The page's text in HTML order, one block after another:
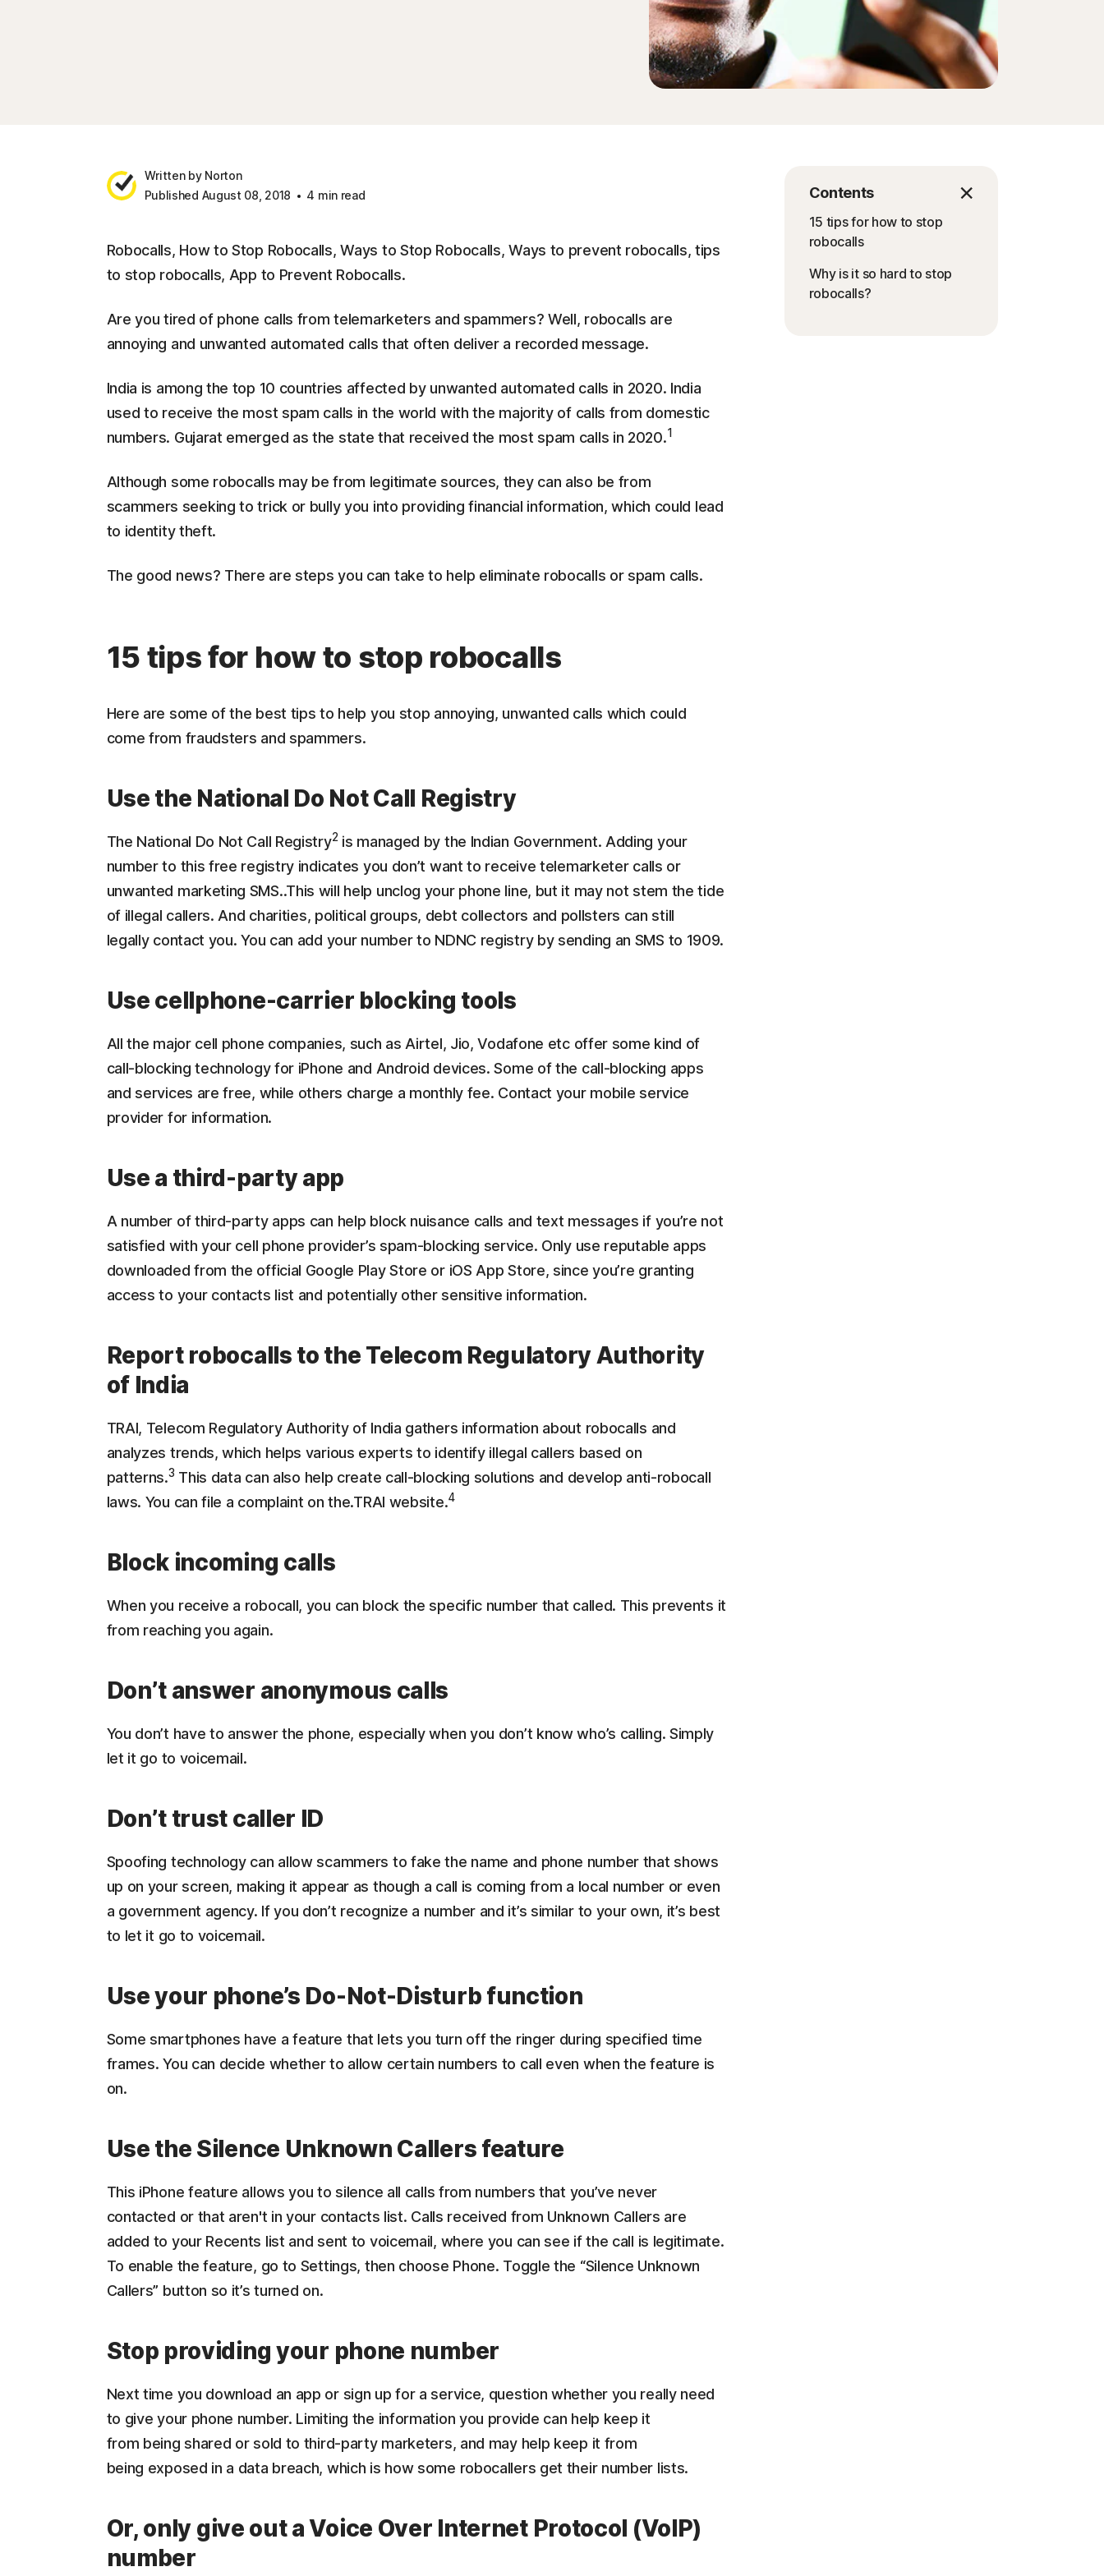
Written by Norton
Published August 08, 2018
4 min read Contents
15 tips for how to stop
robocalls
Why is it so hard to stop
robocalls?
Robocalls, How to Stop Robocalls, Ways to Stop Robocalls, Ways to prevent robocalls, tips
to stop robocalls, App to Prevent Robocalls.
Are you tired of phone calls from telemarketers and spammers? Well, robocalls are
annoying and unwanted automated calls that often deliver a recorded message.
India is among the top 10 countries affected by unwanted automated calls in 2020. India
used to receive the most spam calls in the world with the majority of calls from domestic
numbers. Gujarat emerged as the state that received the most spam calls in 2020.1
Although some robocalls may be from legitimate sources, they can also be from
scammers seeking to trick or bully you into providing financial information, which could lead
to identity theft.
The good news? There are steps you can take to help eliminate robocalls or spam calls.
15 tips for how to stop robocalls
Here are some of the best tips to help you stop annoying, unwanted calls which could
come from fraudsters and spammers.
Use the National Do Not Call Registry
The National Do Not Call Registry2is managed by the Indian Government. Adding your
number to this free registry indicates you don’t want to receive telemarketer calls or
unwanted marketing SMS..This will help unclog your phone line, but it may not stem the tide
of illegal callers. And charities, political groups, debt collectors and pollsters can still
legally contact you. You can add your number to NDNC registry by sending an SMS to 1909.
Use cellphone-carrier blocking tools
All the major cell phone companies, such as Airtel, Jio, Vodafone etc offer some kind of
call-blocking technology for iPhone and Android devices. Some of the call-blocking apps
and services are free, while others charge a monthly fee. Contact your mobile service
provider for information.
Use a third-party app
A number of third-party apps can help block nuisance calls and text messages if you’re not
satisfied with your cell phone provider’s spam-blocking service. Only use reputable apps
downloaded from the official Google Play Store or iOS App Store, since you’re granting
access to your contacts list and potentially other sensitive information.
Report robocalls to the Telecom Regulatory Authority
of India
TRAI, Telecom Regulatory Authority of India gathers information about robocalls and
analyzes trends, which helps various experts to identify illegal callers based on
patterns.3 This data can also help create call-blocking solutions and develop anti-robocall
laws. You can file a complaint on the.TRAI website.4
Block incoming calls
When you receive a robocall, you can block the specific number that called. This prevents it
from reaching you again.
Don’t answer anonymous calls
You don’t have to answer the phone, especially when you don’t know who’s calling. Simply
let it go to voicemail.
Don’t trust caller ID
Spoofing technology can allow scammers to fake the name and phone number that shows
up on your screen, making it appear as though a call is coming from a local number or even
a government agency. If you don’t recognize a number and it’s similar to your own, it’s best
to let it go to voicemail.
Use your phone’s Do-Not-Disturb function
Some smartphones have a feature that lets you turn off the ringer during specified time
frames. You can decide whether to allow certain numbers to call even when the feature is
on.
Use the Silence Unknown Callers feature
This iPhone feature allows you to silence all calls from numbers that you’ve never
contacted or that aren't in your contacts list. Calls received from Unknown Callers are
added to your Recents list and sent to voicemail, where you can see if the call is legitimate.
To enable the feature, go to Settings, then choose Phone. Toggle the “Silence Unknown
Callers” button so it’s turned on.
Stop providing your phone number
Next time you download an app or sign up for a service, question whether you really need
to give your phone number. Limiting the information you provide can help keep it
from being shared or sold to third-party marketers, and may help keep it from
being exposed in a data breach, which is how some robocallers get their number lists.
Or, only give out a Voice Over Internet Protocol (VoIP)
number